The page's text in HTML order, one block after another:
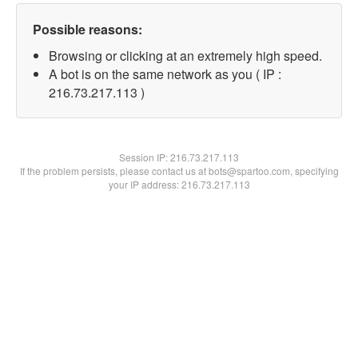
Possible reasons:
Browsing or clicking at an extremely high speed.
A bot is on the same network as you ( IP :
216.73.217.113 )
Session IP:216.73.217.113
If the problem persists, please contact us at bots@spartoo.com, specifying
your IP address: 216.73.217.113